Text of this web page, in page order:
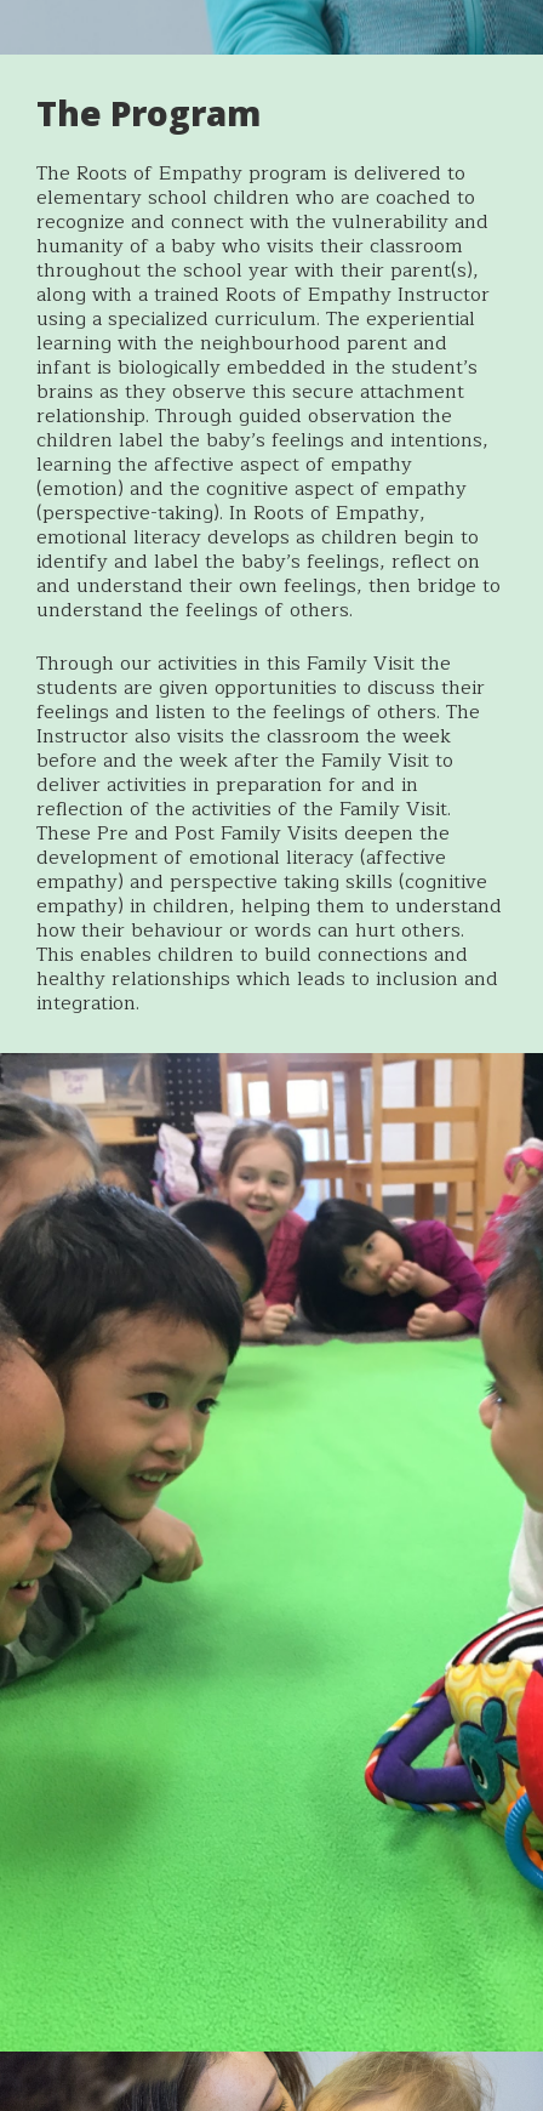
The Program
The Roots of Empathy program is delivered to
elementary school children who are coached to
recognize and connect with the vulnerability and
humanity of a baby who visits their classroom
throughout the school year with their parent(s),
along with a trained Roots of Empathy Instructor
using a specialized curriculum. The experiential
learning with the neighbourhood parent and
infant is biologically embedded in the student’s
brains as they observe this secure attachment
relationship. Through guided observation the
children label the baby’s feelings and intentions,
learning the affective aspect of empathy
(emotion) and the cognitive aspect of empathy
(perspective-taking). In Roots of Empathy,
emotional literacy develops as children begin to
identify and label the baby’s feelings, reflect on
and understand their own feelings, then bridge to
understand the feelings of others.
Through our activities in this Family Visit the
students are given opportunities to discuss their
feelings and listen to the feelings of others. The
Instructor also visits the classroom the week
before and the week after the Family Visit to
deliver activities in preparation for and in
reflection of the activities of the Family Visit.
These Pre and Post Family Visits deepen the
development of emotional literacy (affective
empathy) and perspective taking skills (cognitive
empathy) in children, helping them to understand
how their behaviour or words can hurt others.
This enables children to build connections and
healthy relationships which leads to inclusion and
integration.